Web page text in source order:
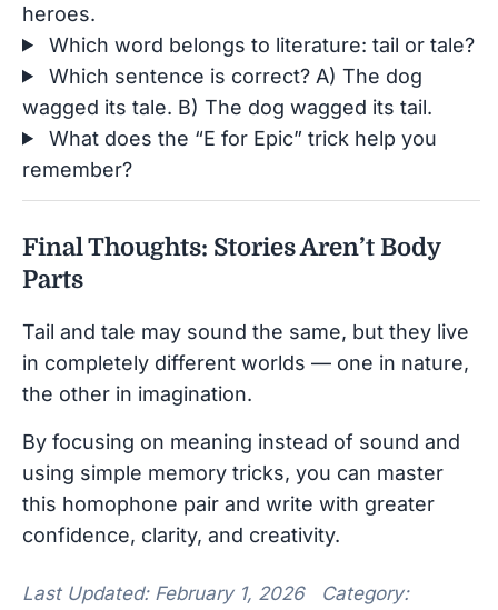
heroes.
Which word belongs to literature: tail or tale?
Which sentence is correct? A) The dog
wagged its tale. B) The dog wagged its tail.
What does the “E for Epic” trick help you
remember?
Final Thoughts: Stories Aren’t Body
Parts
Tail and tale may sound the same, but they live
in completely different worlds — one in nature,
the other in imagination.
By focusing on meaning instead of sound and
using simple memory tricks, you can master
this homophone pair and write with greater
confidence, clarity, and creativity.
Last Updated: February 1, 2026 Category: